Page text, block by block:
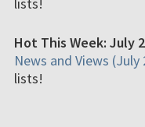
Hot This Week: July
News and Views (July
lists!